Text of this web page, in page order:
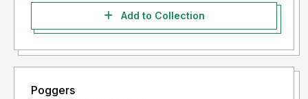
Add to Collection
Poggers